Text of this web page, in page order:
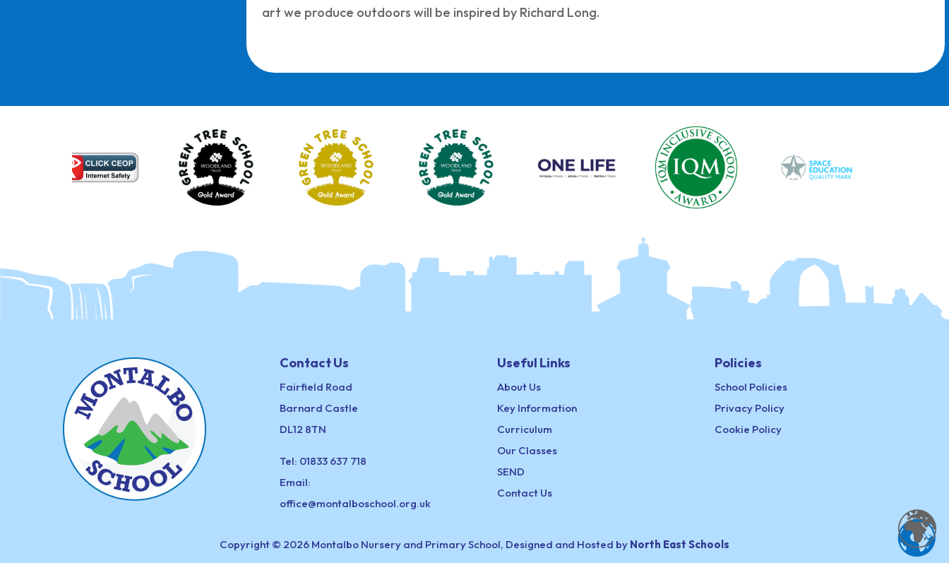
art we produce outdoors will be inspired by Richard Long.
Contact Us
Fairfield Road
Barnard Castle
DL12 8TN
Tel: 01833 637 718
Email:
office@montalboschool.org.uk
Useful Links
About Us
Key Information
Curriculum
Our Classes
SEND
Contact Us
Policies
School Policies
Privacy Policy
Cookie Policy
Copyright © 2026 Montalbo Nursery and Primary School, Designed and Hosted by North East Schools